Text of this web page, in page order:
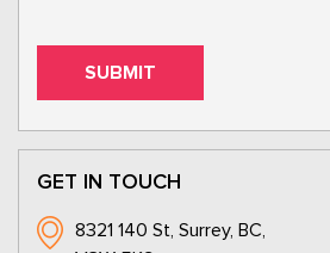
GET IN TOUCH
8321 140 St, Surrey, BC,